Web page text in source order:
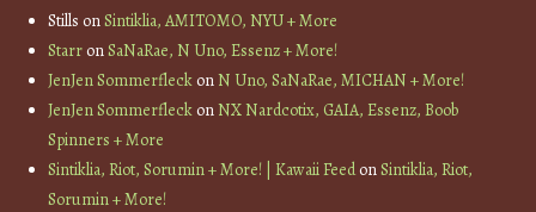
Stills onSintiklia, AMITOMO, NYU + More
StarronSaNaRae, N Uno, Essenz + More!
JenJen SommerfleckonN Uno, SaNaRae, MICHAN + More!
JenJen SommerfleckonNX Nardcotix, GAIA, Essenz, Boob
Spinners + More
Sintiklia, Riot, Sorumin + More! | Kawaii FeedonSintiklia, Riot,
Sorumin + More!